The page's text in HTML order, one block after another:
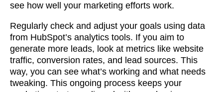
see how well your marketing efforts work.
Regularly check and adjust your goals using data
from HubSpot’s analytics tools. If you aim to
generate more leads, look at metrics like website
traffic, conversion rates, and lead sources. This
way, you can see what’s working and what needs
tweaking. This ongoing process keeps your